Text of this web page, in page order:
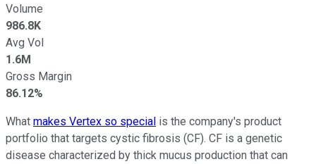
Volume
986.8K
Avg Vol
1.6M
Gross Margin
86.12%
What makes Vertex so special is the company's product
portfolio that targets cystic fibrosis (CF). CF is a genetic
disease characterized by thick mucus production that can